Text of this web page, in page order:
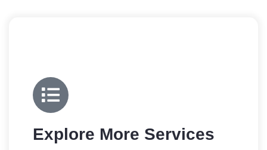
Explore More Services